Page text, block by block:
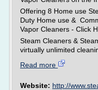
Offering 8 Home use
Duty Home use &
Vapor Cleaners - Click
Steam Cleaners &
virtually unlimited
Read more
Website: http://